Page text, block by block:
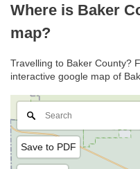
Where is Baker
map?
Travelling to Baker County?
interactive google map of
Save to PDF